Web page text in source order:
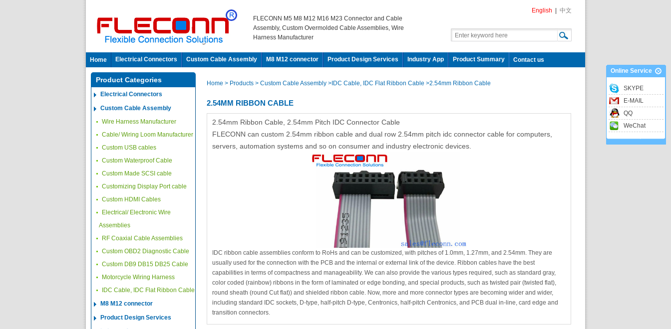
FLECONN M5 M8 M12 M16 M23 Connector and Cable
Assembly, Custom Overmolded Cable Assemblies, Wire
Harness Manufacturer
English 中文
Home Electrical Connectors Custom Cable Assembly M8 M12 connector Product Design Services Industry App Product Summary Contact us
Product Categories
Electrical Connectors
Custom Cable Assembly
Wire Harness Manufacturer
Cable/ Wiring Loom Manufacturer
Custom USB cables
Custom Waterproof Cable
Custom Made SCSI cable
Customizing Display Port cable
Custom HDMI Cables
Electrical/ Electronic Wire
Assemblies
RF Coaxial Cable Assemblies
Custom OBD2 Diagnostic Cable
Custom DB9 DB15 DB25 Cable
Motorcycle Wiring Harness
IDC Cable, IDC Flat Ribbon Cable
M8 M12 connector
Product Design Services
Home > Products > Custom Cable Assembly >IDC Cable, IDC Flat Ribbon Cable >2.54mm Ribbon Cable
2.54MM RIBBON CABLE
2.54mm Ribbon Cable, 2.54mm Pitch IDC Connector Cable
FLECONN can custom 2.54mm ribbon cable and dual row 2.54mm pitch idc connector cable for computers,
servers, automation systems and so on consumer and industry electronic devices.
IDC ribbon cable assemblies conform to RoHs and can be customized, with pitches of 1.0mm, 1.27mm, and 2.54mm. They are
usually used for the connection with the PCB and the internal or external link of the device. Ribbon cables have the best
capabilities in terms of compactness and manageability. We can also provide the various types required, such as standard gray,
color coded (rainbow) ribbons in the form of laminated or edge bonding, and special products, such as twisted pair (twisted flat),
round sheath (round Cut flat)) and shielded ribbon cable. Now, more and more connector types are becoming wider and wider,
including standard IDC sockets, D-type, half-pitch D-type, Centronics, half-pitch Centronics, and PCB dual in-line, card edge and
transition connectors.
Online Service
SKYPE
E-MAIL
QQ
WeChat